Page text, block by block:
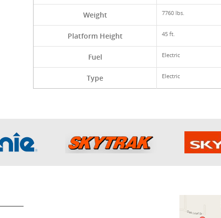
Weight 7760 lbs.
Platform Height 45 ft.
Fuel Electric
Type Electric